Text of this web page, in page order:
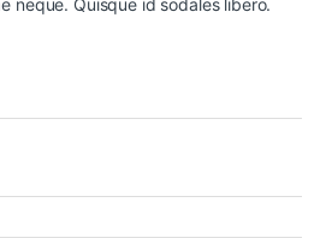
neque. Quisque id sodales libero.